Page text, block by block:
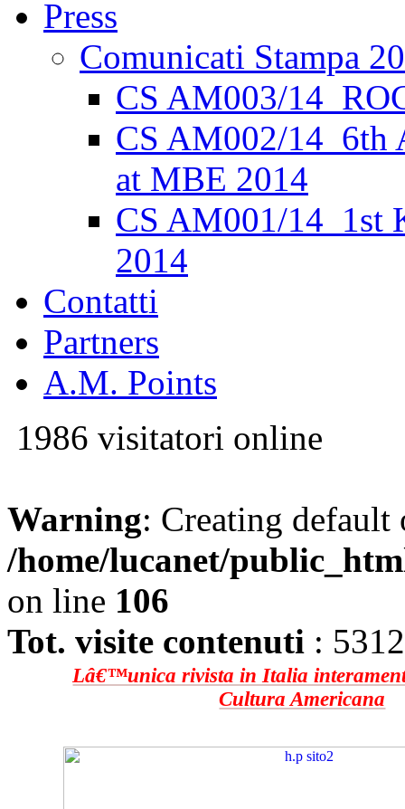
Press
Comunicati Stampa
CS AM003/
CS AM002/14_6th
at MBE 2014
CS AM001/14_1st
2014
Contatti
Partners
A.M. Points
1986 visitatori online
Warning: Creating
/home/lucanet/
on line 106
Tot. visite contenuti :
Lâ€™unica rivista in Italia
Cultura Americana